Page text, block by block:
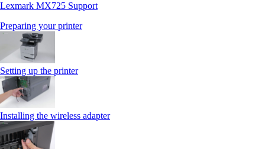
Lexmark MX725 Support
Preparing your printer
Setting up the printer
Installing the wireless adapter